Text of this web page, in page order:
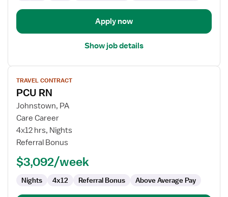
Apply now
Show job details
View
job
details
for
PCU
RN
TRAVEL CONTRACT
PCU RN
Johnstown, PA
Care Career
4x12 hrs, Nights
Referral Bonus
$3,092/week
Nights 4x12 Referral Bonus Above Average Pay